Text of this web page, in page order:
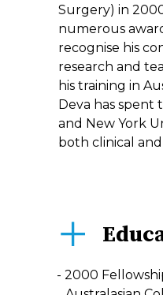
Surgery) in
numerous
recognise his
research and
his training in
Deva has spent
and New York
both clinical
2000